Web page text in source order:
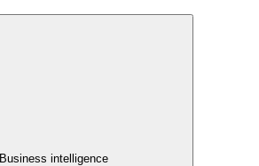
Business intelligence